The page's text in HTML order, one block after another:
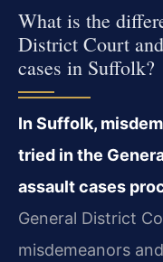
What is the
District Court
cases in Suffolk?
In Suffolk,
tried in the
assault cases
General District
misdemeanors